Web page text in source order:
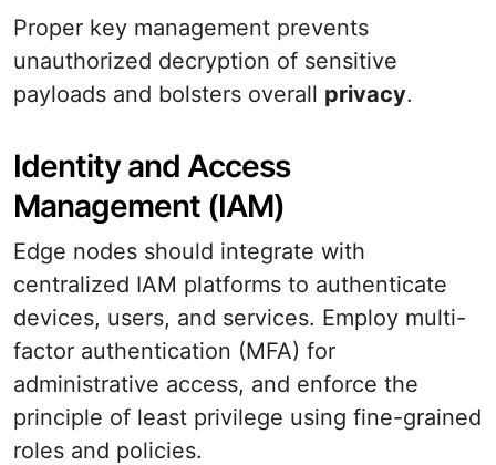
Proper key management prevents
unauthorized decryption of sensitive
payloads and bolsters overall privacy.
Identity and Access
Management (IAM)
Edge nodes should integrate with
centralized IAM platforms to authenticate
devices, users, and services. Employ multi-
factor authentication (MFA) for
administrative access, and enforce the
principle of least privilege using fine-grained
roles and policies.